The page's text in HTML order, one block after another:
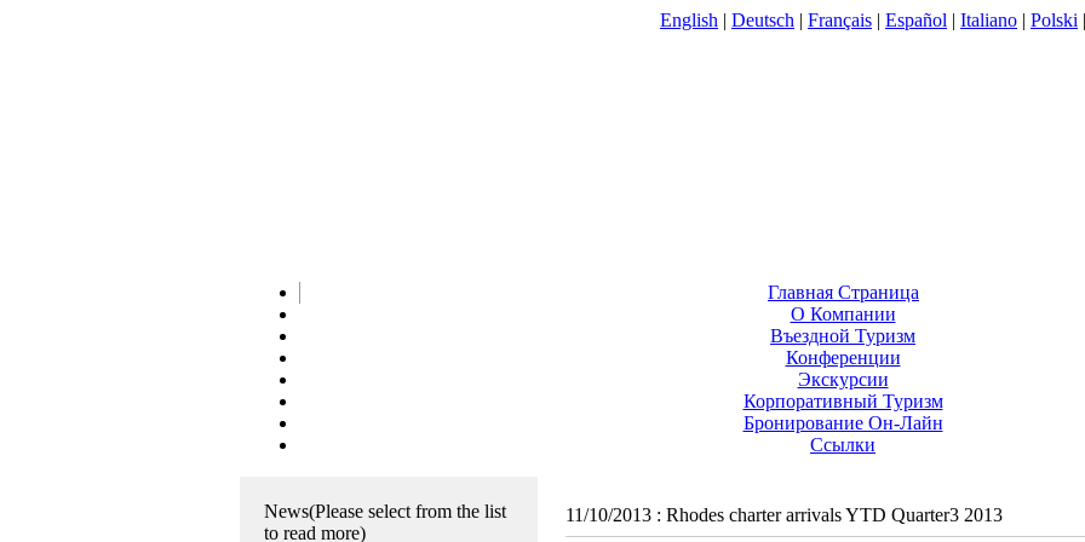
English | Deutsch | Français | Español | Italiano | Polski |
Главная Страница
О Компании
Въездной Туризм
Конференции
Экскурсии
Корпоративный Туризм
Бронирование Он-Лайн
Ссылки
News(Please select from the list
to read more)
11/10/2013 : Rhodes charter arrivals YTD Quarter3 2013